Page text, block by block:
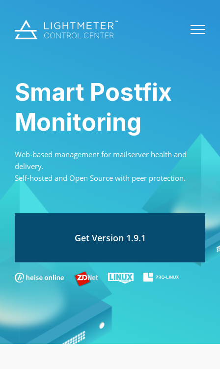
Smart Postfix
Monitoring
Web-based management for mailserver health and
delivery.
Self-hosted and Open Source with peer protection.
Get Version 1.9.1